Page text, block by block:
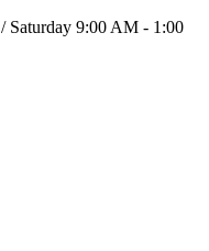
/Saturday 9:00 AM - 1:00